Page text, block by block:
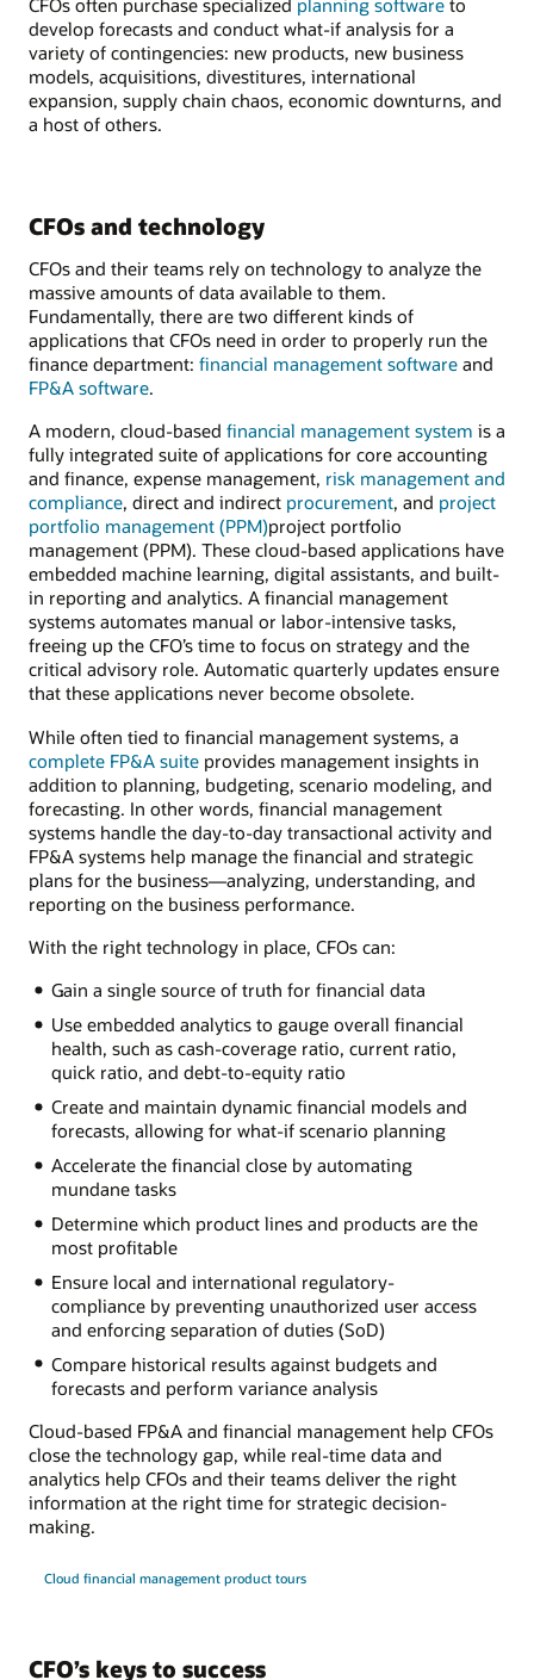
develop forecasts and conduct what-if analysis for a
variety of contingencies: new products, new business
models, acquisitions, divestitures, international
expansion, supply chain chaos, economic downturns, and
a host of others.
CFOs and technology
CFOs and their teams rely on technology to analyze the
massive amounts of data available to them.
Fundamentally, there are two different kinds of
applications that CFOs need in order to properly run the
finance department: financial management software and
FP&A software.
A modern, cloud-based financial management system is a
fully integrated suite of applications for core accounting
and finance, expense management, risk management and
compliance, direct and indirect procurement, and project
portfolio management (PPM)project portfolio
management (PPM). These cloud-based applications have
embedded machine learning, digital assistants, and built-
in reporting and analytics. A financial management
systems automates manual or labor-intensive tasks,
freeing up the CFO’s time to focus on strategy and the
critical advisory role. Automatic quarterly updates ensure
that these applications never become obsolete.
While often tied to financial management systems, a
complete FP&A suite provides management insights in
addition to planning, budgeting, scenario modeling, and
forecasting. In other words, financial management
systems handle the day-to-day transactional activity and
FP&A systems help manage the financial and strategic
plans for the business—analyzing, understanding, and
reporting on the business performance.
With the right technology in place, CFOs can:
Gain a single source of truth for financial data
Use embedded analytics to gauge overall financial
health, such as cash-coverage ratio, current ratio,
quick ratio, and debt-to-equity ratio
Create and maintain dynamic financial models and
forecasts, allowing for what-if scenario planning
Accelerate the financial close by automating
mundane tasks
Determine which product lines and products are the
most profitable
Ensure local and international regulatory-
compliance by preventing unauthorized user access
and enforcing separation of duties (SoD)
Compare historical results against budgets and
forecasts and perform variance analysis
Cloud-based FP&A and financial management help CFOs
close the technology gap, while real-time data and
analytics help CFOs and their teams deliver the right
information at the right time for strategic decision-
making.
Cloud financial management product tours
CFO’s keys to success